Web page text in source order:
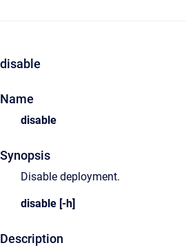
disable
Name
disable
Synopsis
Disable deployment.
disable [-h]
Description